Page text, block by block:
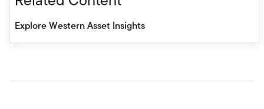
Explore Western Asset Insights